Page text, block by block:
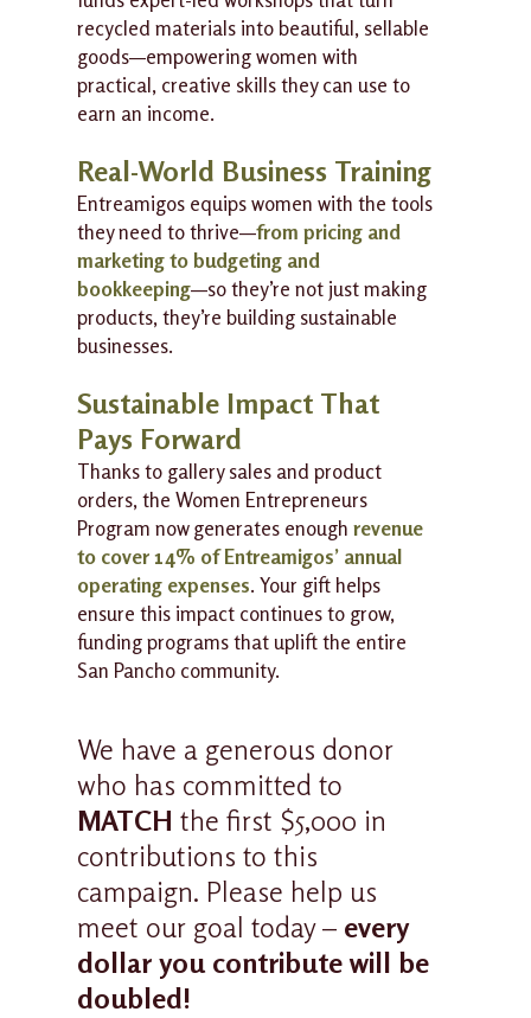
recycled materials into beautiful, sellable
goods—empowering women with
practical, creative skills they can use to
earn an income.
Real-World Business Training
Entreamigos equips women with the tools
they need to thrive—from pricing and
marketing to budgeting and
bookkeeping—so they’re not just making
products, they’re building sustainable
businesses.
Sustainable Impact That
Pays Forward
Thanks to gallery sales and product
orders, the Women Entrepreneurs
Program now generates enough revenue
to cover 14% of Entreamigos’ annual
operating expenses. Your gift helps
ensure this impact continues to grow,
funding programs that uplift the entire
San Pancho community.
We have a generous donor
who has committed to
MATCH the first $5,000 in
contributions to this
campaign. Please help us
meet our goal today – every
dollar you contribute will be
doubled!